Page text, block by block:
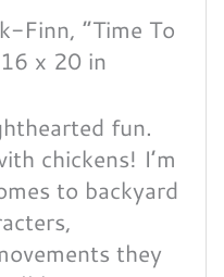
Finn, “Time To
x 20 in
fun.
chickens! I’m
to backyard
they